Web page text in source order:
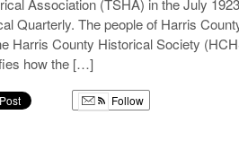
Quarterly. The people of Harris
Harris County Historical Society
how the […]
Follow